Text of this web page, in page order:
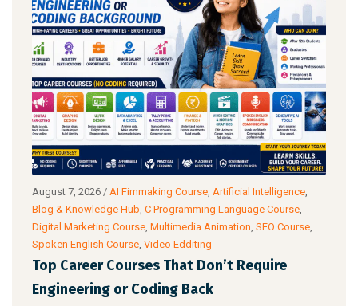
August 7, 2026 / AI Fimmaking Course Artificial Intelligence
Blog & Knowledge Hub C Programming Language Course
Digital Marketing Course Multimedia Animation SEO Course
Spoken English Course Video Edditing
Top Career Courses That Don’t Require
Engineering or Coding Back